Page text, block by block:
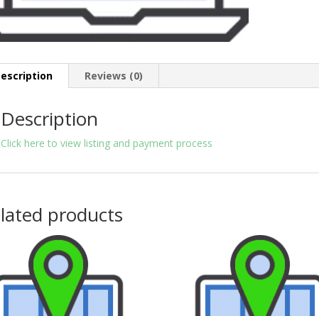
Reviews (0)
Description
Click here to view listing and payment process
products